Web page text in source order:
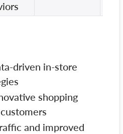
driven in-store
shopping
and improved